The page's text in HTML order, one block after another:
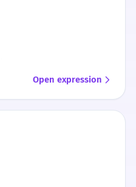
Open expression